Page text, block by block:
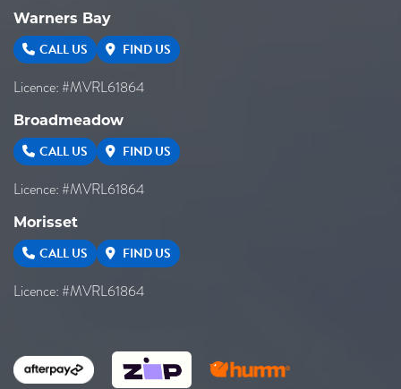
Warners Bay
CALL US FIND US
Licence: #MVRL61864
Broadmeadow
CALL US FIND US
Licence: #MVRL61864
Morisset
CALL US FIND US
Licence: #MVRL61864